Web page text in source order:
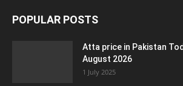
POPULAR POSTS
Atta price in Pakistan
August 2026
1 July 2025